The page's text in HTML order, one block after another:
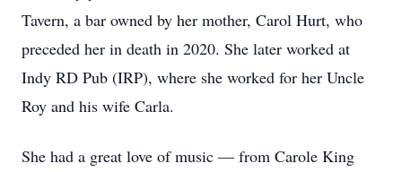
Tavern, a bar owned by her mother, Carol Hurt, who
preceded her in death in 2020. She later worked at
Indy RD Pub (IRP), where she worked for her Uncle
Roy and his wife Carla.
She had a great love of music — from Carole King